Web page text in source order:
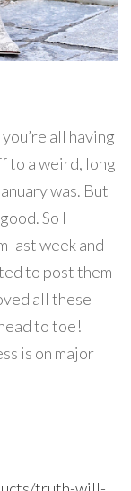
all having
to a weird, long
was. But
So I
last week and
to post them
all these
to toe!
is on major